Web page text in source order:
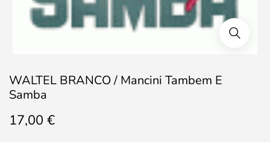
WALTEL BRANCO / Mancini Tambem E
Samba
17,00 €